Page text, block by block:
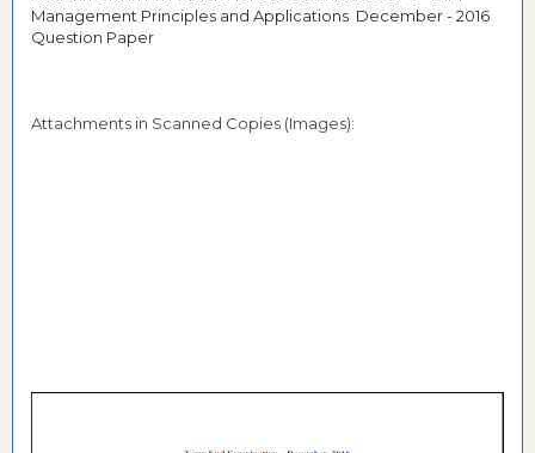
Management Principles and Applications December - 2016
Question Paper
Attachments in Scanned Copies (Images):